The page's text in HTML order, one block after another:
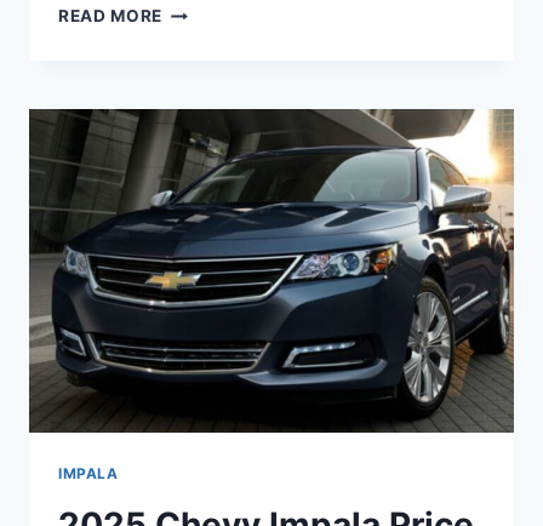
READ MORE 2025
PRICE,
ENGINE
IMPALA